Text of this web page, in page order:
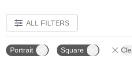
ALL FILTERS
Portrait Square